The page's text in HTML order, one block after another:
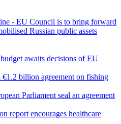
- EU Council is to bring forward
Russian public assets
awaits decisions of EU
billion agreement on fishing
Parliament seal an agreement
report encourages healthcare